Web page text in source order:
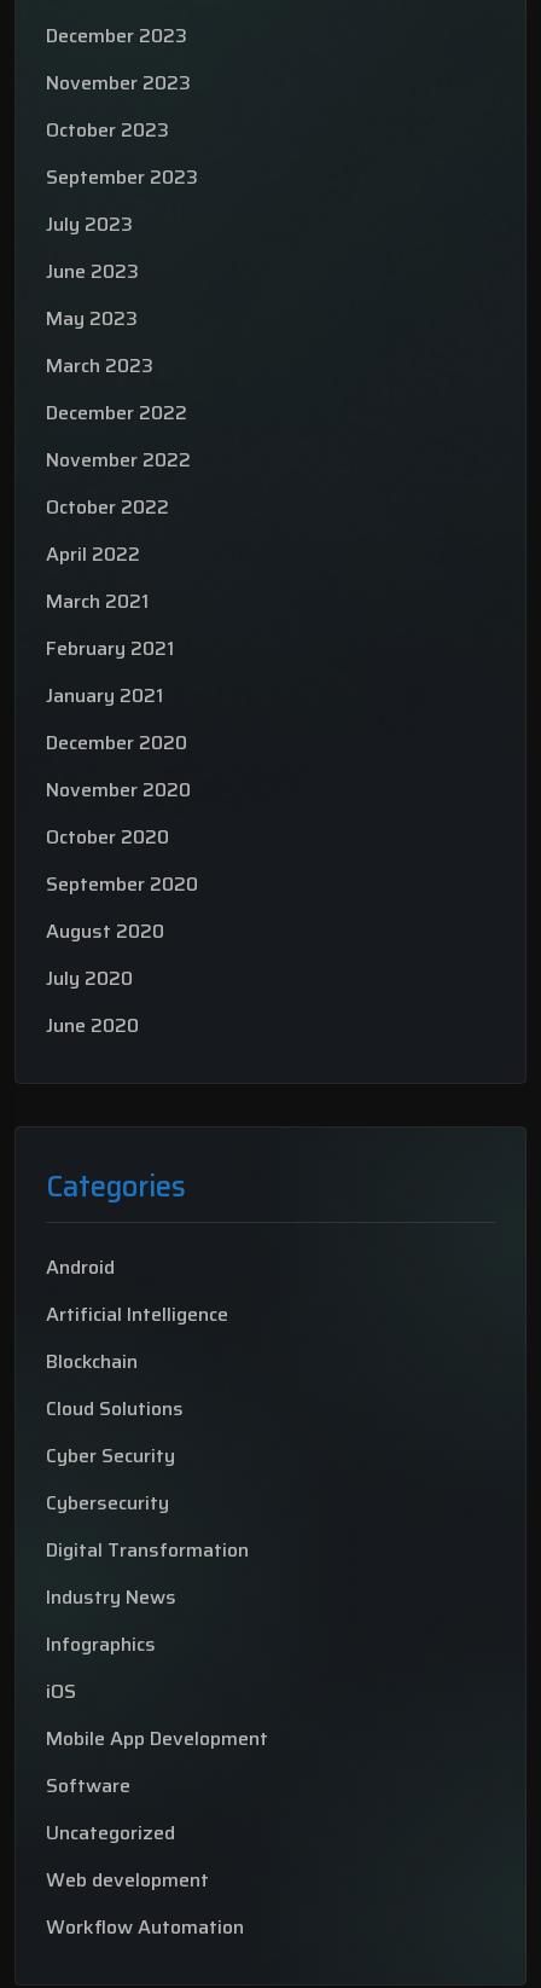
December 2023
November 2023
October 2023
September 2023
July 2023
June 2023
May 2023
March 2023
December 2022
November 2022
October 2022
April 2022
March 2021
February 2021
January 2021
December 2020
November 2020
October 2020
September 2020
August 2020
July 2020
June 2020
Categories
Android
Artificial Intelligence
Blockchain
Cloud Solutions
Cyber Security
Cybersecurity
Digital Transformation
Industry News
Infographics
iOS
Mobile App Development
Software
Uncategorized
Web development
Workflow Automation